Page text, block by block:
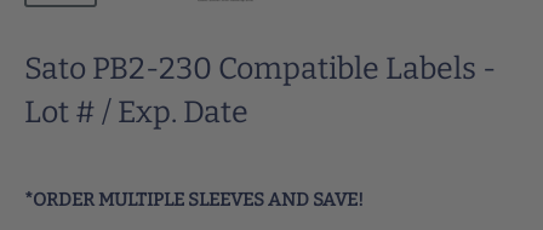
Sato PB2-230 Compatible Labels -
Lot # / Exp. Date
*ORDER MULTIPLE SLEEVES AND SAVE!